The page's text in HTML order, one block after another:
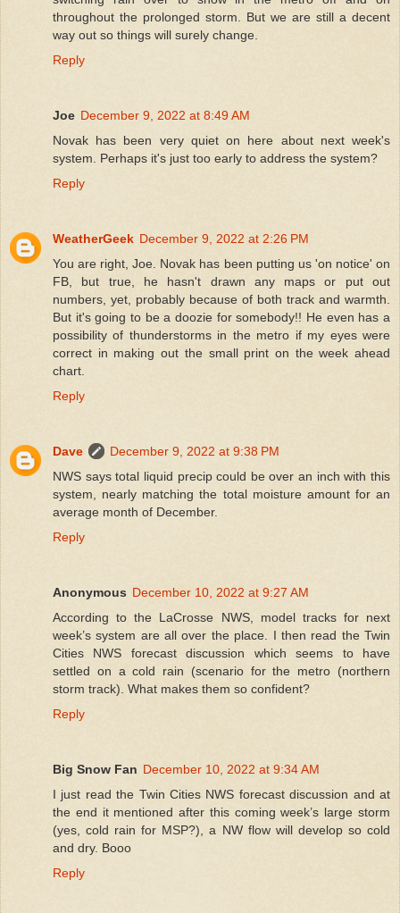
throughout the prolonged storm. But we are still a decent
way out so things will surely change.
Reply
Joe December 9, 2022 at 8:49 AM
Novak has been very quiet on here about next week's
system. Perhaps it's just too early to address the system?
Reply
WeatherGeek December 9, 2022 at 2:26 PM
You are right, Joe. Novak has been putting us 'on notice' on
FB, but true, he hasn't drawn any maps or put out
numbers, yet, probably because of both track and warmth.
But it's going to be a doozie for somebody!! He even has a
possibility of thunderstorms in the metro if my eyes were
correct in making out the small print on the week ahead
chart.
Reply
Dave
December 9, 2022 at 9:38 PM
NWS says total liquid precip could be over an inch with this
system, nearly matching the total moisture amount for an
average month of December.
Reply
Anonymous December 10, 2022 at 9:27 AM
According to the LaCrosse NWS, model tracks for next
week’s system are all over the place. I then read the Twin
Cities NWS forecast discussion which seems to have
settled on a cold rain (scenario for the metro (northern
storm track). What makes them so confident?
Reply
Big Snow Fan December 10, 2022 at 9:34 AM
I just read the Twin Cities NWS forecast discussion and at
the end it mentioned after this coming week’s large storm
(yes, cold rain for MSP?), a NW flow will develop so cold
and dry. Booo
Reply